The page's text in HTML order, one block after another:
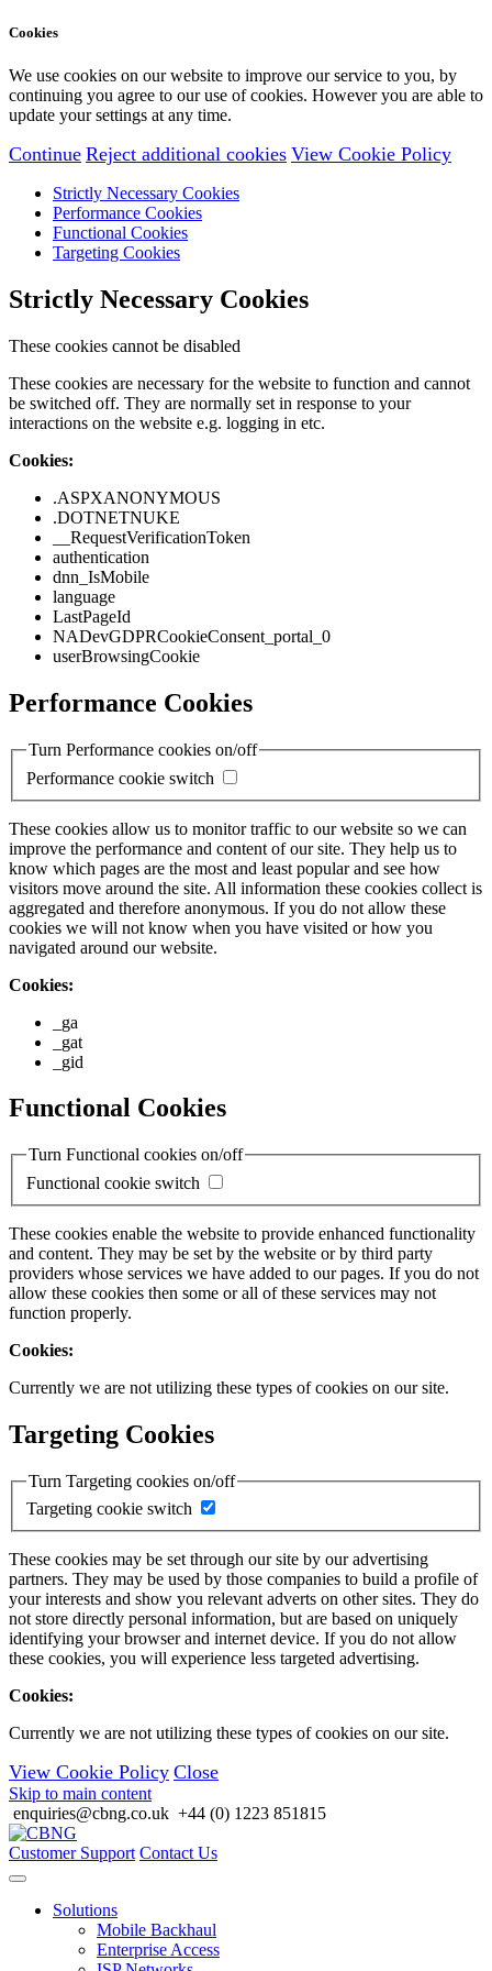
Cookies
We use cookies on our website to improve our service to you, by
continuing you agree to our use of cookies. However you are able to
update your settings at any time.
Continue Reject additional cookies View Cookie Policy
Strictly Necessary Cookies
Performance Cookies
Functional Cookies
Targeting Cookies
Strictly Necessary Cookies
These cookies cannot be disabled
These cookies are necessary for the website to function and cannot
be switched off. They are normally set in response to your
interactions on the website e.g. logging in etc.
Cookies:
.ASPXANONYMOUS
.DOTNETNUKE
__RequestVerificationToken
authentication
dnn_IsMobile
language
LastPageId
NADevGDPRCookieConsent_portal_0
userBrowsingCookie
Performance Cookies
Turn Performance cookies on/off
Performance cookie switch
These cookies allow us to monitor traffic to our website so we can
improve the performance and content of our site. They help us to
know which pages are the most and least popular and see how
visitors move around the site. All information these cookies collect is
aggregated and therefore anonymous. If you do not allow these
cookies we will not know when you have visited or how you
navigated around our website.
Cookies:
_ga
_gat
_gid
Functional Cookies
Turn Functional cookies on/off
Functional cookie switch
These cookies enable the website to provide enhanced functionality
and content. They may be set by the website or by third party
providers whose services we have added to our pages. If you do not
allow these cookies then some or all of these services may not
function properly.
Cookies:
Currently we are not utilizing these types of cookies on our site.
Targeting Cookies
Turn Targeting cookies on/off
Targeting cookie switch
These cookies may be set through our site by our advertising
partners. They may be used by those companies to build a profile of
your interests and show you relevant adverts on other sites. They do
not store directly personal information, but are based on uniquely
identifying your browser and internet device. If you do not allow
these cookies, you will experience less targeted advertising.
Cookies:
Currently we are not utilizing these types of cookies on our site.
View Cookie Policy Close
Skip to main content
enquiries@cbng.co.uk +44 (0) 1223 851815
Customer Support Contact Us
Solutions
Mobile Backhaul
Enterprise Access